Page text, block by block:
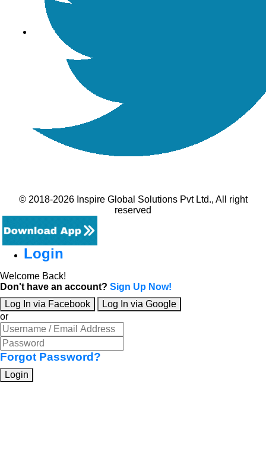
© 2018-2026 Inspire Global Solutions Pvt Ltd., All right
reserved
Login
Welcome Back!
Don't have an account? Sign Up Now!
Log In via Facebook
Log In via Google
or
Forgot Password?
Login